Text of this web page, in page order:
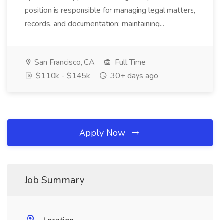
position is responsible for managing legal matters,
records, and documentation; maintaining...
San Francisco, CA
Full Time
$110k - $145k
30+ days ago
Apply Now
Job Summary